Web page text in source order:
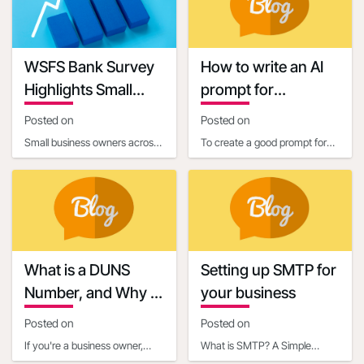
13:40:58
Keywords
WSFS Bank Survey
Highlights Small
Business Owners'
Optimism Amid
Economic
Uncertainty
Posted on
Small business owners across
2025 with renewed optimism,
according to
How to write an AI
prompt for
communication and
marketing
Posted on
To create a good prompt for
business communication
content, it’s essential
What is a DUNS
Number, and Why is
it Important for
Business Owners?
Posted on
If you're a business owner,
Setting up SMTP for
your business
Posted on
What is SMTP? A Simple